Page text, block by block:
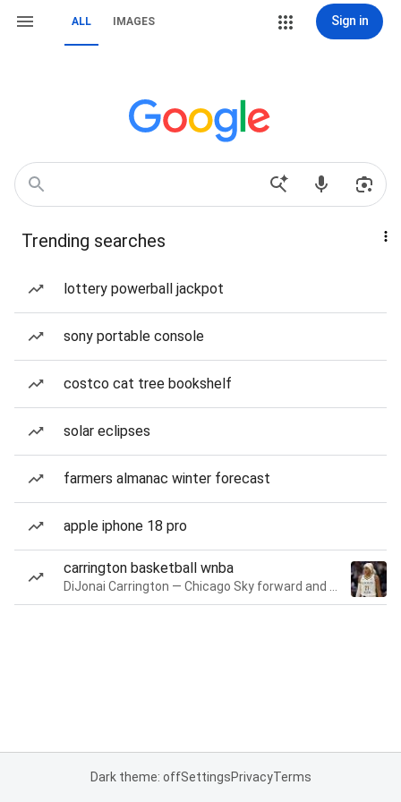
ALL IMAGES Sign in
Trending searches
lottery powerball jackpot
sony portable console
costco cat tree bookshelf
solar eclipses
farmers almanac winter forecast
apple iphone 18 pro
carrington basketball wnba
Dark theme: offSettingsPrivacyTerms